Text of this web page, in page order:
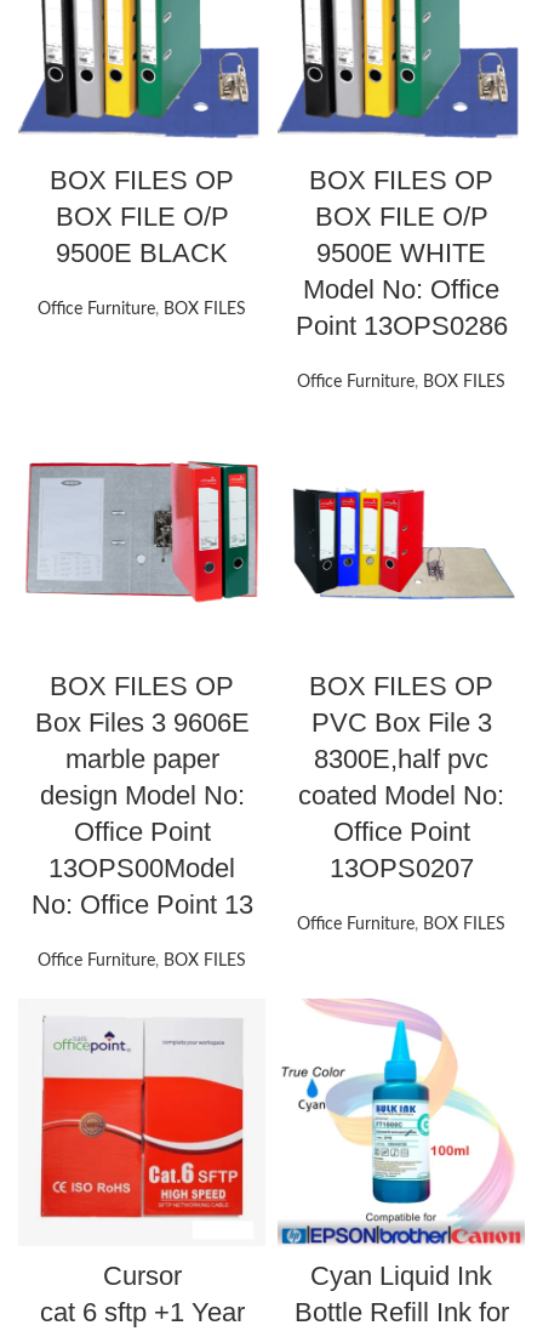
BOX FILES OP
BOX FILE O/P
9500E BLACK
Office Furniture, BOX FILES
BOX FILES OP
BOX FILE O/P
9500E WHITE
Model No: Office
Point 13OPS0286
Office Furniture, BOX FILES
BOX FILES OP
Box Files 3 9606E
marble paper
design Model No:
Office Point
13OPS00Model
No: Office Point 13
Office Furniture, BOX FILES
BOX FILES OP
PVC Box File 3
8300E,half pvc
coated Model No:
Office Point
13OPS0207
Office Furniture, BOX FILES
Cursor
cat 6 sftp +1 Year
Cyan Liquid Ink
Bottle Refill Ink for